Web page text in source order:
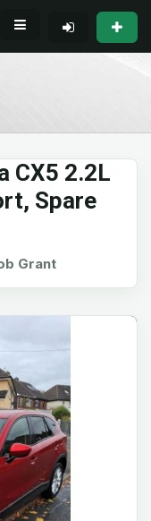
CX5 2.2L
Spare
Grant